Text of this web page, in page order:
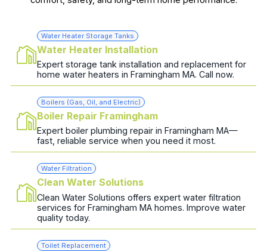
Water Heater Storage Tanks
Water Heater Installation
Expert storage tank installation and replacement for
home water heaters in Framingham MA. Call now.
Boilers (Gas, Oil, and Electric)
Boiler Repair Framingham
Expert boiler plumbing repair in Framingham MA—
fast, reliable service when you need it most.
Water Filtration
Clean Water Solutions
Clean Water Solutions offers expert water filtration
services for Framingham MA homes. Improve water
quality today.
Toilet Replacement